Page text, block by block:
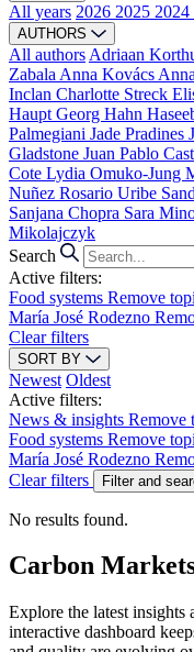
All years 2026 2025 2024
AUTHORS
All authors Adriaan
Zabala Anna Kovács
Inclan Charlotte Streck
Haupt Georg Hahn
Palmegiani Jade Pradines
Gladstone Juan Pablo
Cote Lydia Omuko-Jung
Nuñez Rosario Uribe
Sanjana Chopra Sara
Mikolajczyk
Search
Active filters:
Food systems Remove
María José Rodezno
Clear filters
SORT BY
Newest Oldest
Active filters:
News & insights Remove
Food systems Remove
María José Rodezno
Clear filters
Filter and
No results found.
Carbon
Explore the latest insights
interactive dashboard